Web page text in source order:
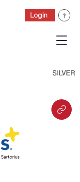
Login
SILVER